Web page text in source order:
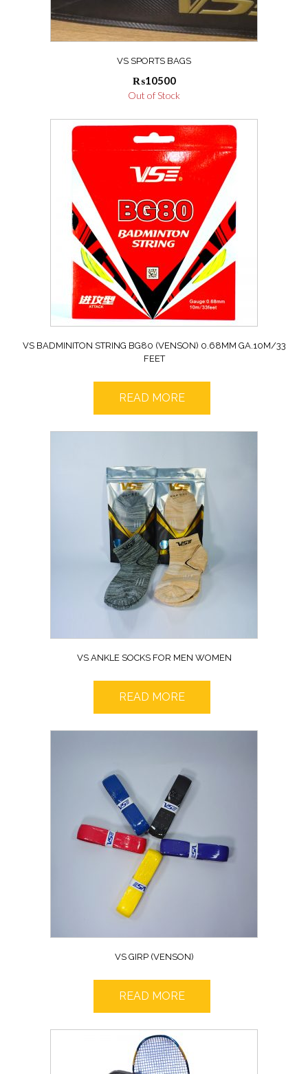
VS SPORTS BAGS
₨10500
Out of Stock
VS BADMINITON STRING BG80 (VENSON) 0.68MM GA.10M/33
FEET
READ MORE
VS ANKLE SOCKS FOR MEN WOMEN
READ MORE
VS GIRP (VENSON)
READ MORE